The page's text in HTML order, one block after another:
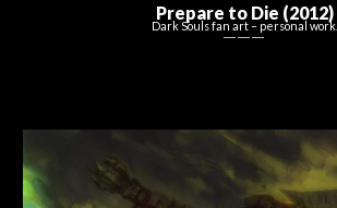
Prepare to Die (2012)
Dark Soulsfan art – personal work.
― ― ―